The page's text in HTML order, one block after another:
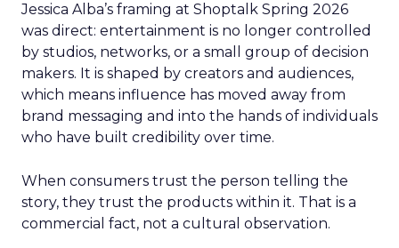
Jessica Alba’s framing at Shoptalk Spring 2026
was direct: entertainment is no longer controlled
by studios, networks, or a small group of decision
makers. It is shaped by creators and audiences,
which means influence has moved away from
brand messaging and into the hands of individuals
who have built credibility over time.
When consumers trust the person telling the
story, they trust the products within it. That is a
commercial fact, not a cultural observation.